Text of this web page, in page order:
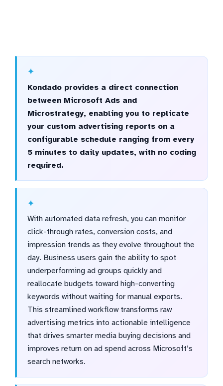
Kondado provides a direct connection
between Microsoft Ads and
Microstrategy, enabling you to replicate
your custom advertising reports on a
configurable schedule ranging from every
5 minutes to daily updates, with no coding
required.
With automated data refresh, you can monitor
click-through rates, conversion costs, and
impression trends as they evolve throughout the
day. Business users gain the ability to spot
underperforming ad groups quickly and
reallocate budgets toward high-converting
keywords without waiting for manual exports.
This streamlined workflow transforms raw
advertising metrics into actionable intelligence
that drives smarter media buying decisions and
improves return on ad spend across Microsoft’s
search networks.